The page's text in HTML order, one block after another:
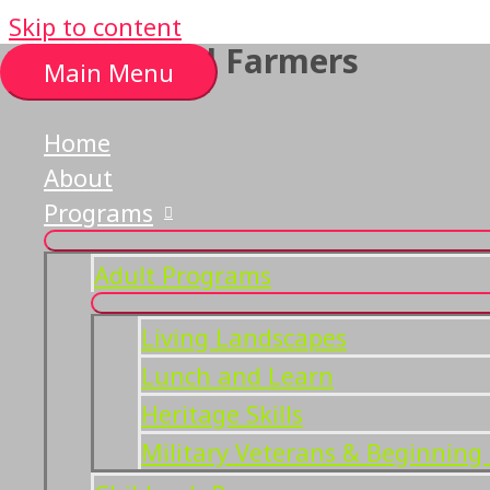
Skip to content
Main Menu
Home
About
Programs
Adult Programs
Living Landscapes
Lunch and Learn
Heritage Skills
Military Veterans & Beginning
List of local Farmers